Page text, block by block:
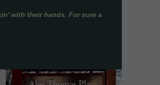
with their hands. For sure a